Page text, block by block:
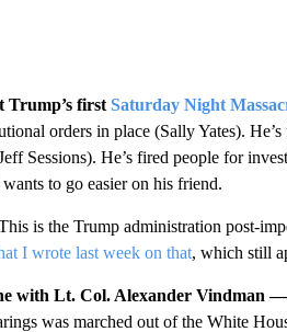
Trump’s first Saturday Night
orders in place (Sally Yates).
Sessions). He’s fired people for
to go easier on his friend.
is the Trump administration post-
I wrote last week on that, which still
with Lt. Col. Alexander Vindman —
was marched out of the White